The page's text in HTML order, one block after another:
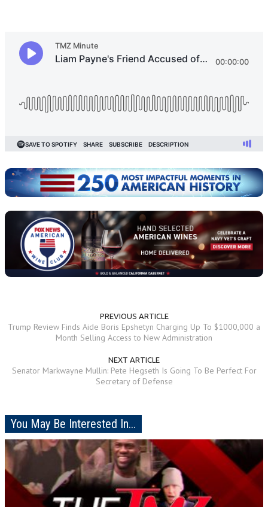
PREVIOUS ARTICLE
Trump Review Finds Aide Boris Epshetyn Charging Up To $1000,000 a
Month Selling Access to New Administration
NEXT ARTICLE
Senator Markwayne Mullin: Pete Hegseth Is Going To Be Perfect For
Secretary of Defense
You May Be Interested In...